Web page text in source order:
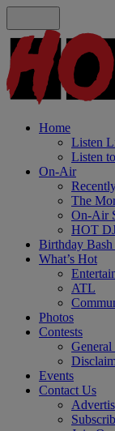
Home
Listen
Listen
On-Air
The
On-Air
HOT
Birthday
What’s Hot
ATL
Photos
Contests
General
Events
Contact Us